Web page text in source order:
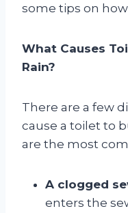
some tips on
What Causes
Rain?
There are a few
cause a toilet to
are the most
A clogged
enters the